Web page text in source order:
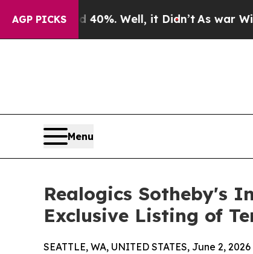
AGP PICKS
40%. Well, it Didn’tAs war With Iran
Menu
Realogics Sotheby's
Exclusive Listing of
SEATTLE, WA, UNITED STATES, June 2,